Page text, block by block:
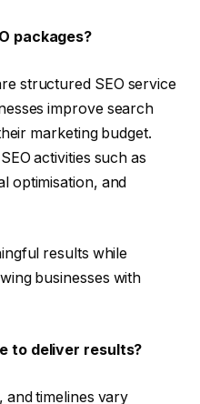
packages?
structured SEO service
improve search
marketing budget.
activities such as
optimisation, and
results while
businesses with
to deliver results?
and timelines vary